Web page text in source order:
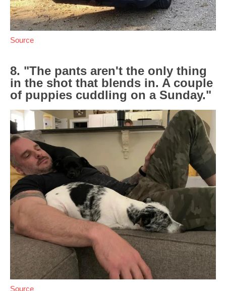
Source
8. "The pants aren't the only thing
in the shot that blends in. A couple
of puppies cuddling on a Sunday."
Source